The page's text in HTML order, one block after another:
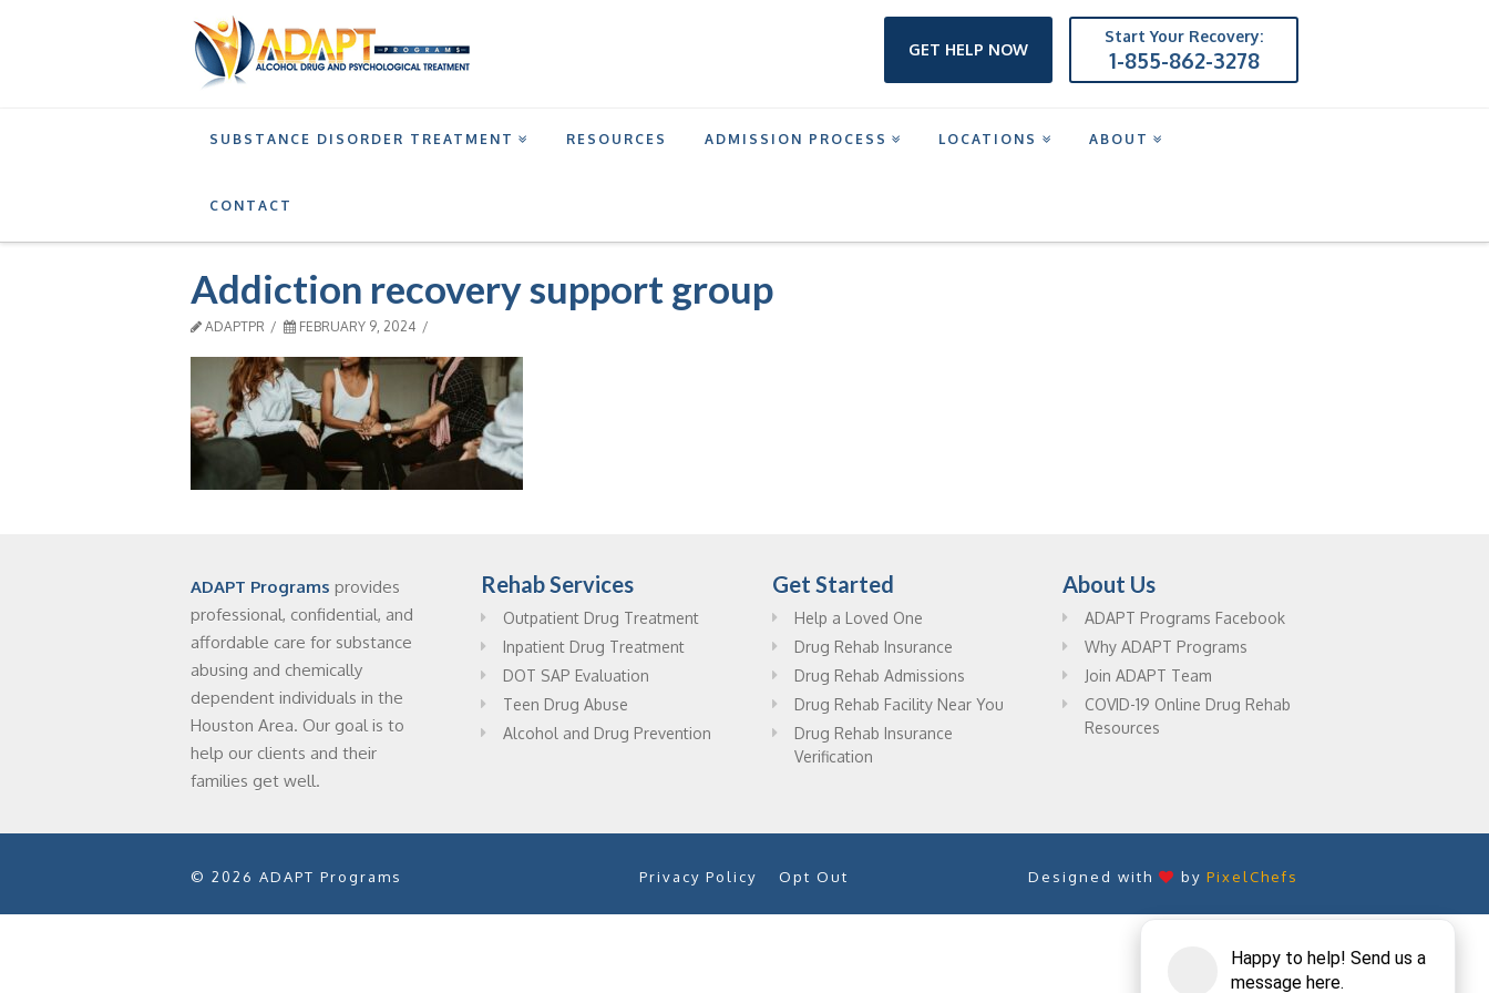
Start Your Recovery:
1-855-862-3278
GET HELP NOW
SUBSTANCE DISORDER TREATMENT RESOURCES ADMISSION PROCESS LOCATIONS ABOUT
CONTACT
Addiction recovery support group
ADAPTPR FEBRUARY 9, 2024
ADAPT Programs provides
professional, confidential, and
affordable care for substance
abusing and chemically
dependent individuals in the
Houston Area. Our goal is to
help our clients and their
families get well.
Rehab Services
Outpatient Drug Treatment
Inpatient Drug Treatment
DOT SAP Evaluation
Teen Drug Abuse
Alcohol and Drug Prevention
Get Started
Help a Loved One
Drug Rehab Insurance
Drug Rehab Admissions
Drug Rehab Facility Near You
Drug Rehab Insurance
Verification
About Us
ADAPT Programs Facebook
Why ADAPT Programs
Join ADAPT Team
COVID-19 Online Drug Rehab
Resources
© 2026 ADAPT Programs Privacy Policy Opt Out Designed with by PixelChefs